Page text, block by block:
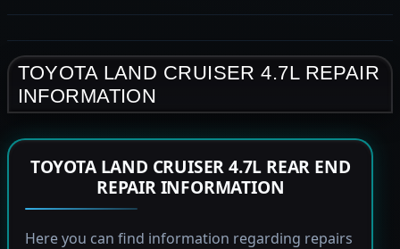
TOYOTA LAND CRUISER 4.7L REPAIR
INFORMATION
TOYOTA LAND CRUISER 4.7L REAR END
REPAIR INFORMATION
Here you can find information regarding repairs